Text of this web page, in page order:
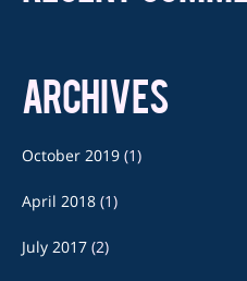
ARCHIVES
October 2019 (1)
April 2018 (1)
July 2017 (2)